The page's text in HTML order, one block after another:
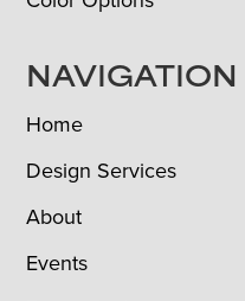
NAVIGATION
Home
Design Services
About
Events